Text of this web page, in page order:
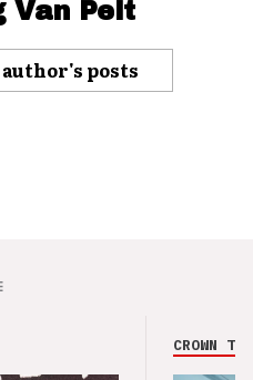
Van Pelt
author's posts
CROWN